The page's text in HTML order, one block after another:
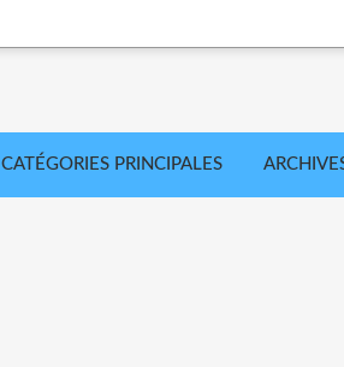
CATÉGORIES PRINCIPALES